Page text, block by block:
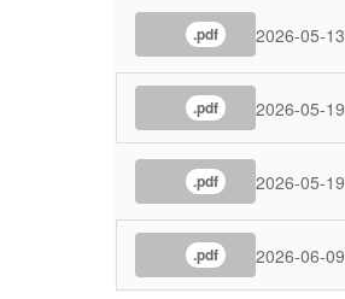
.pdf 2026-05-13
.pdf 2026-05-19
.pdf 2026-05-19
.pdf 2026-06-09